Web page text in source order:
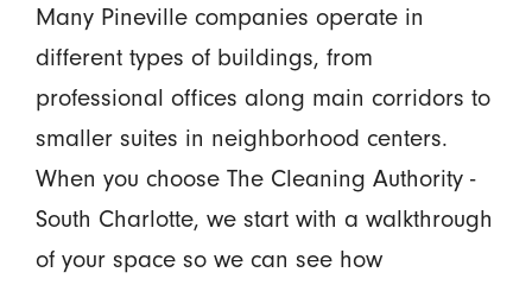
Many Pineville companies operate in
different types of buildings, from
professional offices along main corridors to
smaller suites in neighborhood centers.
When you choose The Cleaning Authority -
South Charlotte, we start with a walkthrough
of your space so we can see how